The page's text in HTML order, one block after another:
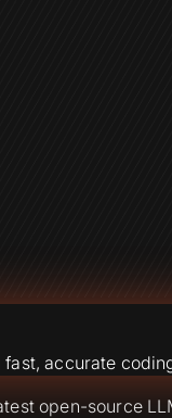
accurate
open-source